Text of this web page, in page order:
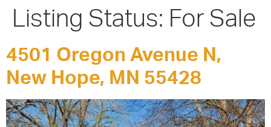
Listing Status: For Sale
4501 Oregon Avenue N,
New Hope, MN 55428